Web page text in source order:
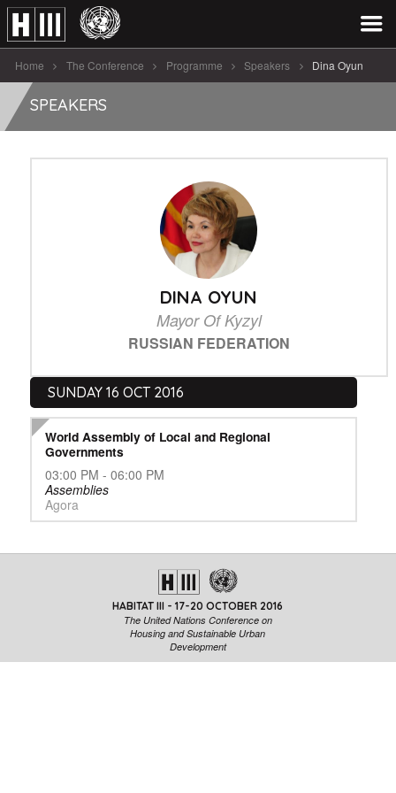
Home The Conference Programme Speakers Dina Oyun
SPEAKERS
DINA OYUN
Mayor Of Kyzyl
RUSSIAN FEDERATION
SUNDAY 16 OCT 2016
World Assembly of Local and Regional
Governments
03:00 PM - 06:00 PM
Assemblies
Agora
HABITAT III - 17-20 OCTOBER 2016
The United Nations Conference on
Housing and Sustainable Urban
Development